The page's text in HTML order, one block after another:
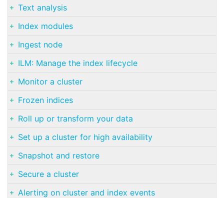
Text analysis
Index modules
Ingest node
ILM: Manage the index lifecycle
Monitor a cluster
Frozen indices
Roll up or transform your data
Set up a cluster for high availability
Snapshot and restore
Secure a cluster
Alerting on cluster and index events